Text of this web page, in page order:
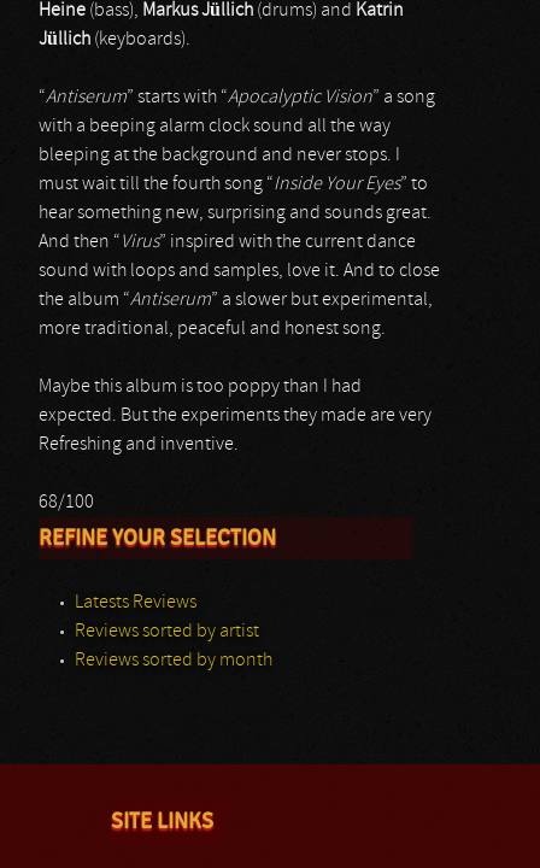
Heine (bass), Markus Jüllich (drums) and Katrin
Jüllich (keyboards).
“Antiserum” starts with “Apocalyptic Vision” a song
with a beeping alarm clock sound all the way
bleeping at the background and never stops. I
must wait till the fourth song “Inside Your Eyes” to
hear something new, surprising and sounds great.
And then “Virus” inspired with the current dance
sound with loops and samples, love it. And to close
the album “Antiserum” a slower but experimental,
more traditional, peaceful and honest song.
Maybe this album is too poppy than I had
expected. But the experiments they made are very
Refreshing and inventive.
68/100
REFINE YOUR SELECTION
Latests Reviews
Reviews sorted by artist
Reviews sorted by month
SITE LINKS